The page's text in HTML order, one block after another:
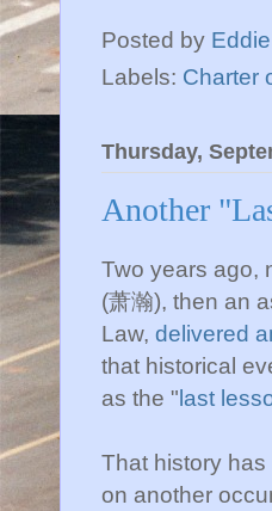
Posted by
Labels: Charter
Thursday,
Another
Two years ago,
(萧瀚), then an
Law, delivered
that historical
as the "last
That history
on another